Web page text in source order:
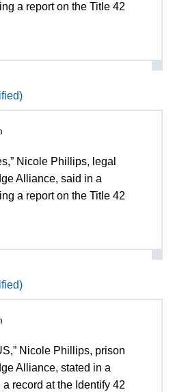
a report on the Title 42
Nicole Phillips, legal
Alliance, said in a
a report on the Title 42
Nicole Phillips, prison
Alliance, stated in a
record at the Identify 42